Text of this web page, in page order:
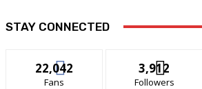
STAY CONNECTED
22,042
Fans
3,912
Followers